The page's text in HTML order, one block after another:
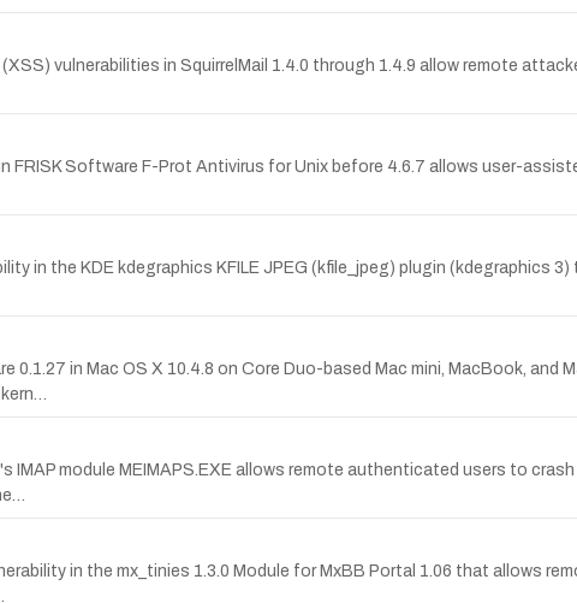
vulnerabilities in SquirrelMail 1.4.0 through 1.4.9 allow remote
FRISK Software F-Prot Antivirus for Unix before 4.6.7 allows user-
in the KDE kdegraphics KFILE JPEG (kfile_jpeg) plugin (kdegraphics
0.1.27 in Mac OS X 10.4.8 on Core Duo-based Mac mini, MacBook,
IMAP module MEIMAPS.EXE allows remote authenticated users to
in the mx_tinies 1.3.0 Module for MxBB Portal 1.06 that allows